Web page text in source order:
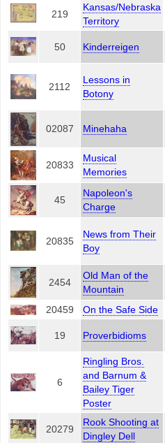
219
Kansas/Nebraska
Territory
50 Kinderreigen
2112
Lessons in
Botony
02087 Minehaha
20833
Musical
Memories
45
Napoleon's
Charge
20835
News from Their
Boy
2454
Old Man of the
Mountain
20459 On the Safe Side
19 Proverbidioms
6
Ringling Bros.
and Barnum &
Bailey Tiger
Poster
20279
Rook Shooting at
Dingley Dell